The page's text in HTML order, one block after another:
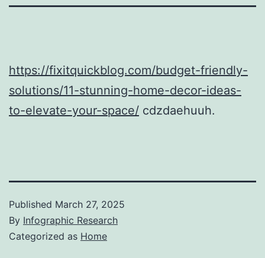
https://fixitquickblog.com/budget-friendly-
solutions/11-stunning-home-decor-ideas-
to-elevate-your-space/ cdzdaehuuh.
Published March 27, 2025
By Infographic Research
Categorized as Home